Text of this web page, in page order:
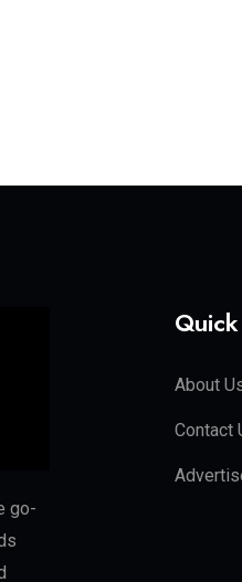
go-
About
Contact